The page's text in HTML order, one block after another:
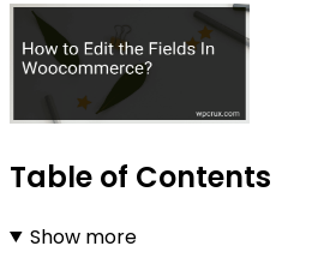
Table of Contents
Show more